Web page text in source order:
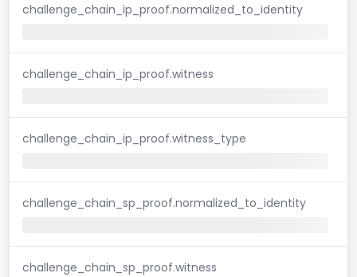
challenge_chain_ip_proof.normalized_to_identity
challenge_chain_ip_proof.witness
challenge_chain_ip_proof.witness_type
challenge_chain_sp_proof.normalized_to_identity
challenge_chain_sp_proof.witness